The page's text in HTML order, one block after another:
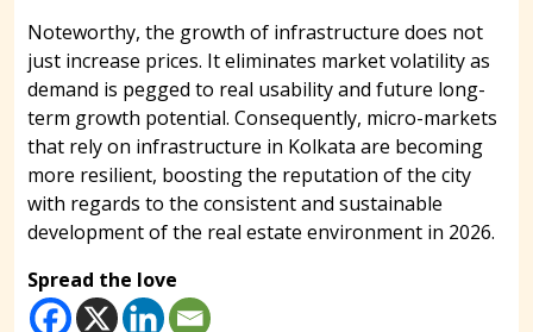
Noteworthy, the growth of infrastructure does not
just increase prices. It eliminates market volatility as
demand is pegged to real usability and future long-
term growth potential. Consequently, micro-markets
that rely on infrastructure in Kolkata are becoming
more resilient, boosting the reputation of the city
with regards to the consistent and sustainable
development of the real estate environment in 2026.
Spread the love